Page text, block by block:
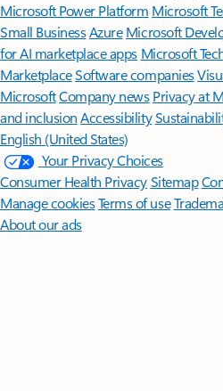
Microsoft Power Platform Microsoft
Small BusinessAzure Microsoft
for AI marketplace apps Microsoft
MarketplaceSoftware companies
MicrosoftCompany news Privacy at
and inclusion Accessibility
English (United States)
Your Privacy Choices
Consumer Health PrivacySitemap
Manage cookiesTerms of use
About our ads